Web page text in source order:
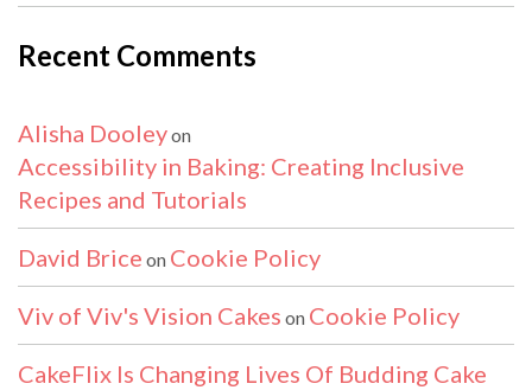
Recent Comments
Alisha Dooleyon
Accessibility in Baking: Creating Inclusive
Recipes and Tutorials
David Brice on Cookie Policy
Viv of Viv's Vision Cakes on Cookie Policy
CakeFlix Is Changing Lives Of Budding Cake